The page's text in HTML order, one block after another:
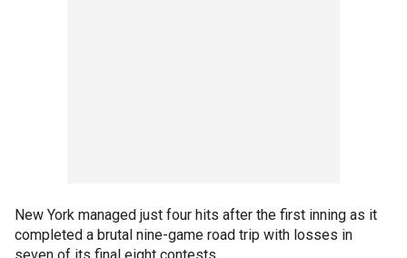
New York managed just four hits after the first inning as it
completed a brutal nine-game road trip with losses in